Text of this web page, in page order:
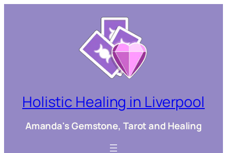
Holistic Healing in Liverpool
Amanda's Gemstone, Tarot and Healing